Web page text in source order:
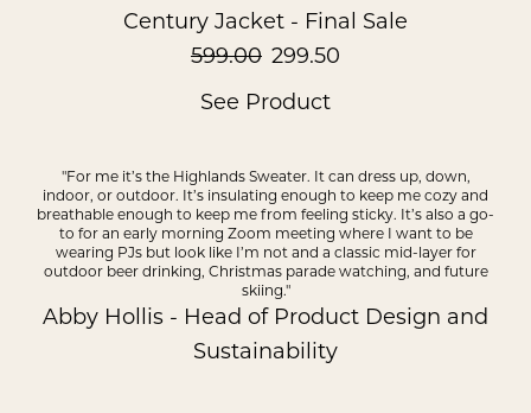
Century Jacket - Final Sale
599.00 299.50
See Product
"For me it’s the Highlands Sweater. It can dress up, down,
indoor, or outdoor. It’s insulating enough to keep me cozy and
breathable enough to keep me from feeling sticky. It’s also a go-
to for an early morning Zoom meeting where I want to be
wearing PJs but look like I’m not and a classic mid-layer for
outdoor beer drinking, Christmas parade watching, and future
skiing."
Abby Hollis - Head of Product Design and
Sustainability